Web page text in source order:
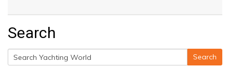
Search
Search